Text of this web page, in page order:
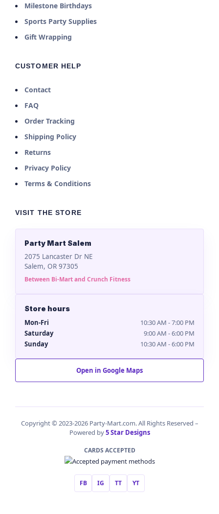
Milestone Birthdays
Sports Party Supplies
Gift Wrapping
CUSTOMER HELP
Contact
FAQ
Order Tracking
Shipping Policy
Returns
Privacy Policy
Terms & Conditions
VISIT THE STORE
Party Mart Salem
2075 Lancaster Dr NE
Salem, OR 97305
Between Bi-Mart and Crunch Fitness
Store hours
Mon-Fri
10:30 AM - 7:00 PM
Saturday
9:00 AM - 6:00 PM
Sunday
10:30 AM - 6:00 PM
Open in Google Maps
Copyright © 2023-2026 Party-Mart.com. All Rights Reserved –
Powered by5 Star Designs
CARDS ACCEPTED
FB IG TT YT